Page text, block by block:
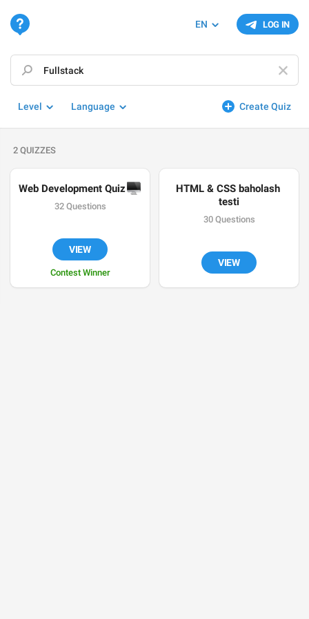
LOG IN
EN
Create Quiz
Level Language
2 QUIZZES
Web Development Quiz
🖥
32 Questions
VIEW
Contest Winner
HTML & CSS baholash
testi
30 Questions
VIEW